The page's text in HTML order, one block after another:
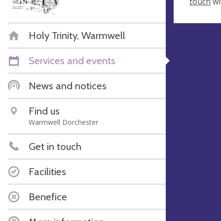
Holy Trinity, Warmwell
Services and events
News and notices
Find us
Warmwell Dorchester
Get in touch
Facilities
Benefice